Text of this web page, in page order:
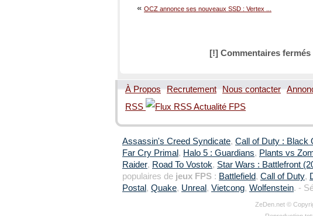
« OCZ annonce ses nouveaux SSD : Vertex ...
[!] Commentaires
À Propos Recrutement Nous contacter
RSS
Assassin's Creed Syndicate, Call of Duty : Black
Far Cry Primal , Halo 5 : Guardians, Plants vs
Raider, Road To Vostok, Star Wars : Battlefront
populaires de jeux FPS : Battlefield, Call of Duty,
Postal , Quake, Unreal , Vietcong, Wolfenstein. -
ZeDen.net ©